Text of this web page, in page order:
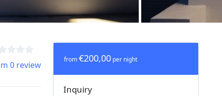
0 review
from€200,00per night
Inquiry